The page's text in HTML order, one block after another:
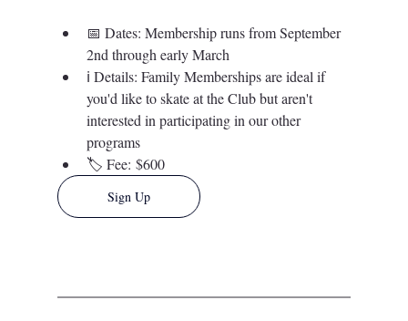
📅 Dates: Membership runs from September
2nd through early March
ℹ️ Details: Family Memberships are ideal if
you'd like to skate at the Club but aren't
interested in participating in our other
programs
🏷️ Fee: $600
Sign Up